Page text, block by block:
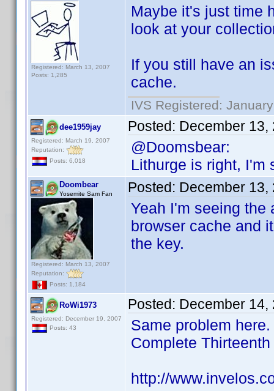
Registered: March 13, 2007
Posts: 1,285
Maybe it's just time
look at your
If you still have an
cache.
IVS Registered:
dee1959jay
Registered: March 19, 2007
Reputation:
Posts: 6,018
Posted: December 13,
@Doomsbear:
Lithurge is right, I'm
Doombear
Yosemite Sam Fan
Registered: March 13, 2007
Reputation:
Posts: 1,184
Posted: December 13,
Yeah I'm seeing the
browser cache and
the key.
RoWi1973
Registered: December 19, 2007
Posts: 43
Posted: December 14,
Same problem
Complete
http://